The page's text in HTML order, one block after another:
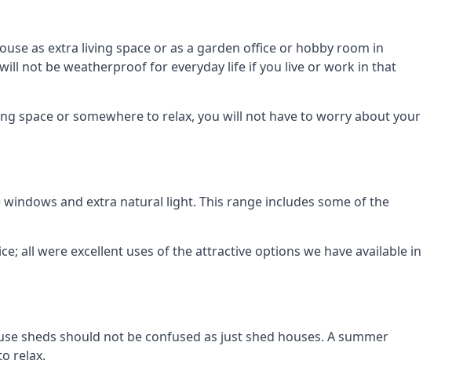
as extra living space or as a garden office or hobby room in
not be weatherproof for everyday life if you live or work in that
space or somewhere to relax, you will not have to worry about your
and extra natural light. This range includes some of the
all were excellent uses of the attractive options we have available in
sheds should not be confused as just shed houses. A summer
relax.